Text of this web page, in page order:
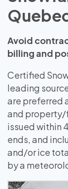
Avoid
billing and
Certified
leading
are preferred
and property/
issued within
ends, and
and/or ice
by a